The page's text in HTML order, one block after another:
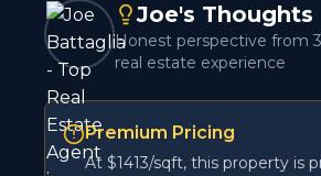
Joe's Thoughts
Honest perspective from
real estate experience
Premium Pricing
At $1413/sqft, this property is